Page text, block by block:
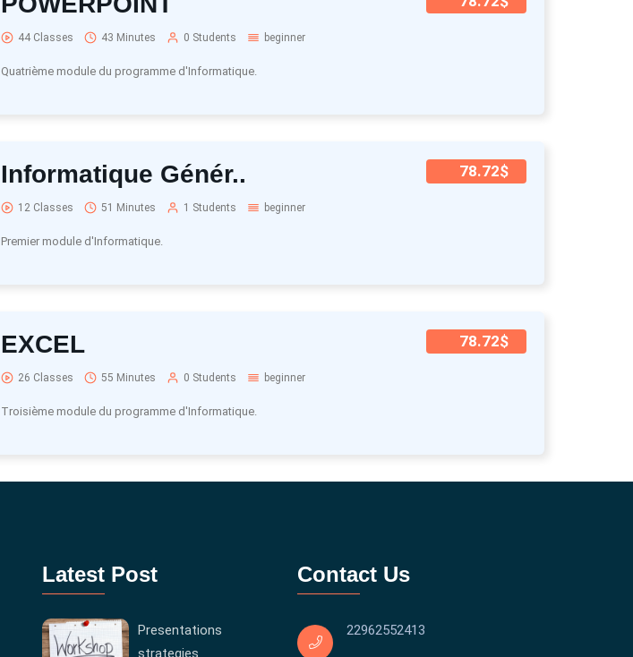
44 Classes 43 Minutes 0 Students beginner
Quatrième module du programme d'Informatique.
Informatique Génér..
12 Classes 51 Minutes 1 Students beginner
Premier module d'Informatique.
78.72$
EXCEL
26 Classes 55 Minutes 0 Students beginner
Troisième module du programme d'Informatique.
78.72$
Latest Post
Presentations
strategies
Contact Us
22962552413